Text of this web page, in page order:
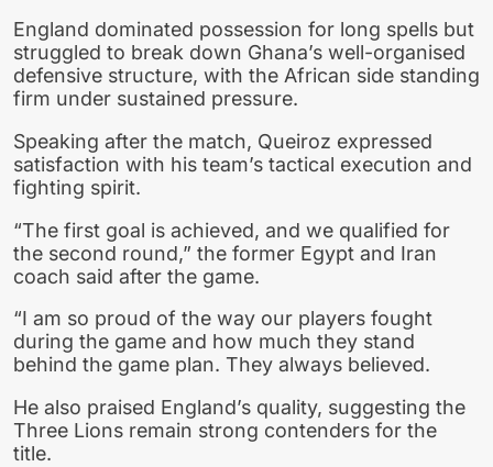
England dominated possession for long spells but
struggled to break down Ghana’s well-organised
defensive structure, with the African side standing
firm under sustained pressure.
Speaking after the match, Queiroz expressed
satisfaction with his team’s tactical execution and
fighting spirit.
“The first goal is achieved, and we qualified for
the second round,” the former Egypt and Iran
coach said after the game.
“I am so proud of the way our players fought
during the game and how much they stand
behind the game plan. They always believed.
He also praised England’s quality, suggesting the
Three Lions remain strong contenders for the
title.